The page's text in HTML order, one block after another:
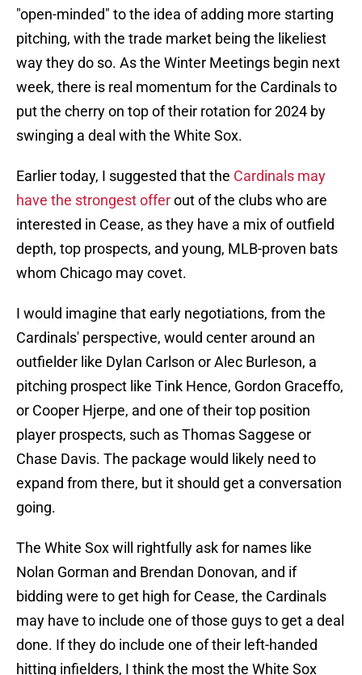
"open-minded" to the idea of adding more starting
pitching, with the trade market being the likeliest
way they do so. As the Winter Meetings begin next
week, there is real momentum for the Cardinals to
put the cherry on top of their rotation for 2024 by
swinging a deal with the White Sox.
Earlier today, I suggested that the Cardinals may
have the strongest offerout of the clubs who are
interested in Cease, as they have a mix of outfield
depth, top prospects, and young, MLB-proven bats
whom Chicago may covet.
I would imagine that early negotiations, from the
Cardinals' perspective, would center around an
outfielder like Dylan Carlson or Alec Burleson, a
pitching prospect like Tink Hence, Gordon Graceffo,
or Cooper Hjerpe, and one of their top position
player prospects, such as Thomas Saggese or
Chase Davis. The package would likely need to
expand from there, but it should get a conversation
going.
The White Sox will rightfully ask for names like
Nolan Gorman and Brendan Donovan, and if
bidding were to get high for Cease, the Cardinals
may have to include one of those guys to get a deal
done. If they do include one of their left-handed
hitting infielders, I think the most the White Sox